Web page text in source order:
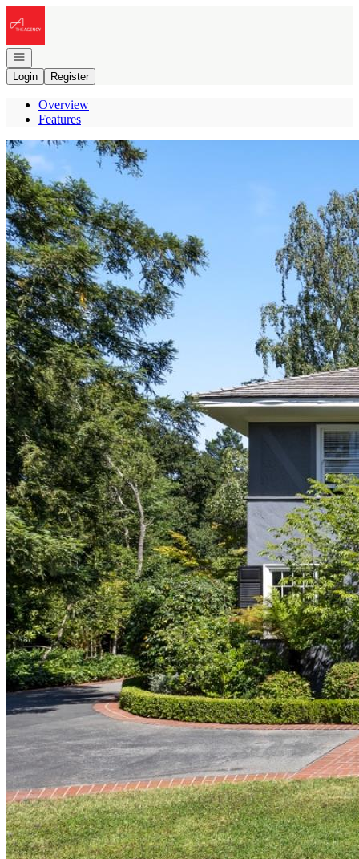
Open navigation
Login
Register
Overview
Features